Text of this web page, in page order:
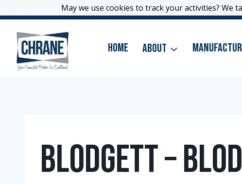
to
(866) 796-3399|Contact Us
Home About
Blodgett –
May we use cookies to track your activities? We
May we use cookies to track your activities? We